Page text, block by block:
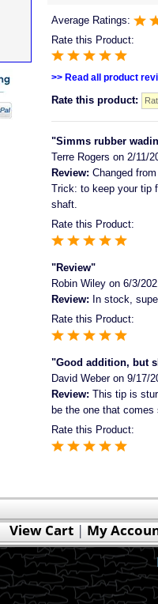
Average Ratings:
Rate this Product:
>> Read all product
Rate this product:
"Simms rubber
Terre Rogers on 2/11/
Review: Changed
Trick: to keep your tip
shaft.
Rate this Product:
"Review"
Robin Wileyon 6/3/
Review: In stock,
Rate this Product:
"Good addition, but
David Weberon 9/17/
Review: This tip is
be the one that
Rate this Product:
View Cart| My